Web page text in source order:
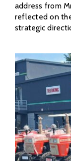
address from
reflected on
strategic